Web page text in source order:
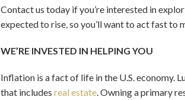
Contact us today if you’re interested in
expected to rise, so you’ll want to act fast to
WE’RE INVESTED IN HELPING YOU
Inflation is a fact of life in the U.S. economy.
that includesreal estate. Owning a primary